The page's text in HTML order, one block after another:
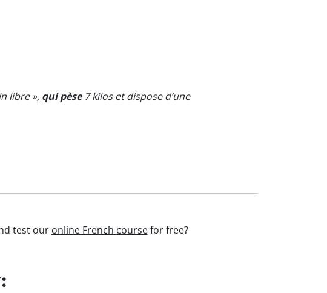
libre », qui pèse7 kilos et dispose d’une
test our online French coursefor free?